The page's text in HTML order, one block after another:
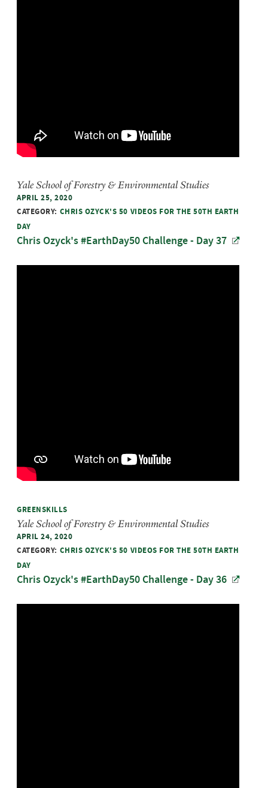
Yale School of Forestry & Environmental Studies
APRIL 25, 2020
CATEGORY: CHRIS OZYCK'S 50 VIDEOS FOR THE 50TH EARTH
DAY
Chris Ozyck's #EarthDay50 Challenge - Day 37
GREENSKILLS
Yale School of Forestry & Environmental Studies
APRIL 24, 2020
CATEGORY: CHRIS OZYCK'S 50 VIDEOS FOR THE 50TH EARTH
DAY
Chris Ozyck's #EarthDay50 Challenge - Day 36